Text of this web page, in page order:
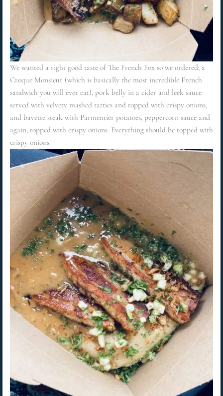
We wanted a right good taste of The French Fox so we ordered; a
Croque Monsieur (which is basically the most incredible French
sandwich you will ever eat), pork belly in a cider and leek sauce
served with velvety mashed tatties and topped with crispy onions,
and bavette steak with Parmentier potatoes, peppercorn sauce and
again, topped with crispy onions. Everything should be topped with
crispy onions.